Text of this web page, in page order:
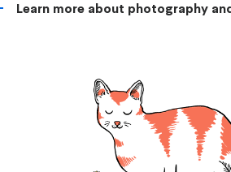
Learn more about photography